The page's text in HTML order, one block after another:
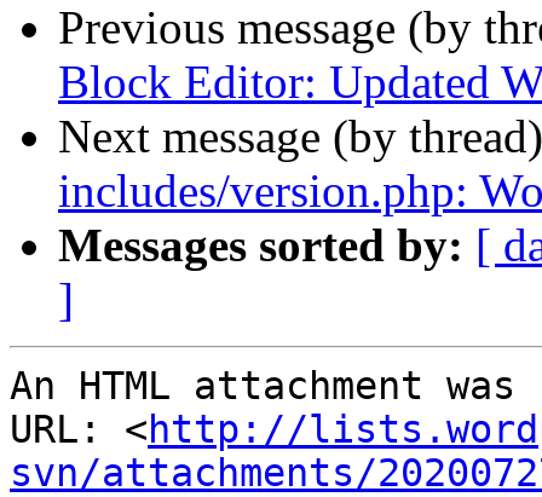
Previous message (by
Block Editor: Updated
Next message (by
includes/version.php:
Messages sorted by: [
]
An HTML attachment
URL: <http://
svn/attachments/